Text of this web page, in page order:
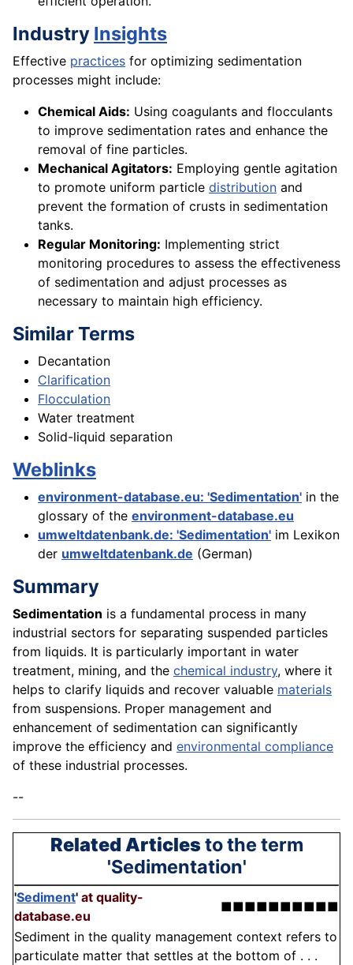
Industry Insights
Effective practices for optimizing sedimentation
processes might include:
Chemical Aids: Using coagulants and flocculants
to improve sedimentation rates and enhance the
removal of fine particles.
Mechanical Agitators: Employing gentle agitation
to promote uniform particle distribution and
prevent the formation of crusts in sedimentation
tanks.
Regular Monitoring: Implementing strict
monitoring procedures to assess the effectiveness
of sedimentation and adjust processes as
necessary to maintain high efficiency.
Similar Terms
Decantation
Clarification
Flocculation
Water treatment
Solid-liquid separation
Weblinks
environment-database.eu: 'Sedimentation' in the
glossary of the environment-database.eu
umweltdatenbank.de: 'Sedimentation' im Lexikon
der umweltdatenbank.de (German)
Summary
Sedimentation is a fundamental process in many
industrial sectors for separating suspended particles
from liquids. It is particularly important in water
treatment, mining, and the chemical industry, where it
helps to clarify liquids and recover valuable materials
from suspensions. Proper management and
enhancement of sedimentation can significantly
improve the efficiency and environmental compliance
of these industrial processes.
--
Related Articlesto the term
'Sedimentation'
'Sediment' at quality-
database.eu
■■■■■■■■■■
Sediment in the quality management context refers to
particulate matter that settles at the bottom of . . .